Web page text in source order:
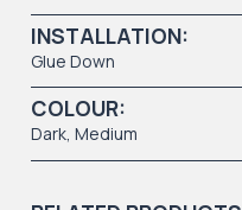
INSTALLATION:
Glue Down
COLOUR:
Dark,Medium